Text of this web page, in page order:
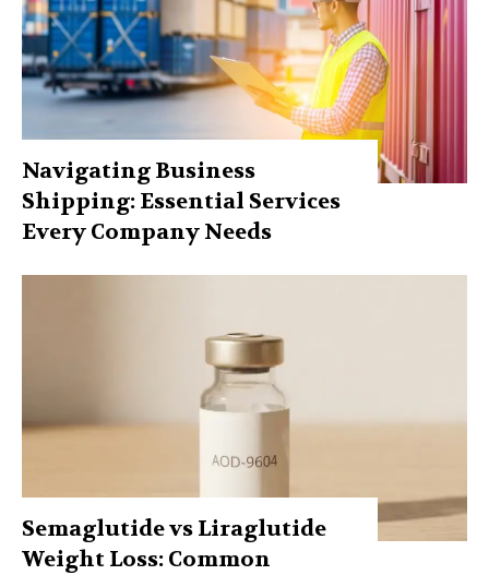
Navigating Business
Shipping: Essential Services
Every Company Needs
Semaglutide vs Liraglutide
Weight Loss: Common